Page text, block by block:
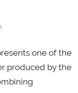
one of the
produced by the